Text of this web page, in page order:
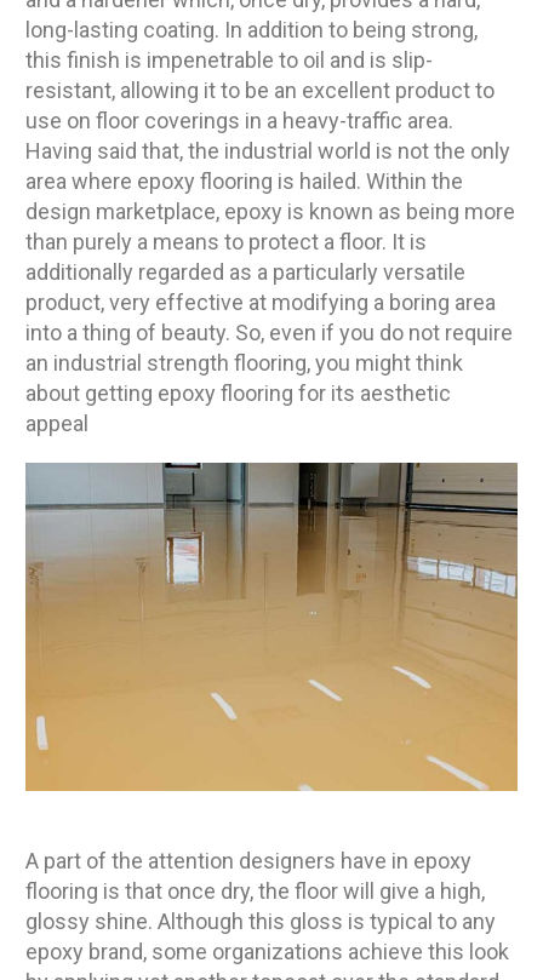
long-lasting coating. In addition to being strong,
this finish is impenetrable to oil and is slip-
resistant, allowing it to be an excellent product to
use on floor coverings in a heavy-traffic area.
Having said that, the industrial world is not the only
area where epoxy flooring is hailed. Within the
design marketplace, epoxy is known as being more
than purely a means to protect a floor. It is
additionally regarded as a particularly versatile
product, very effective at modifying a boring area
into a thing of beauty. So, even if you do not require
an industrial strength flooring, you might think
about getting epoxy flooring for its aesthetic
appeal
A part of the attention designers have in epoxy
flooring is that once dry, the floor will give a high,
glossy shine. Although this gloss is typical to any
epoxy brand, some organizations achieve this look